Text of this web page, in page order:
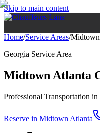
Skip to main content
Home/Service Areas/
Georgia Service Area
Midtown Atlanta
Professional Transportation
Reserve in Midtown Atlanta